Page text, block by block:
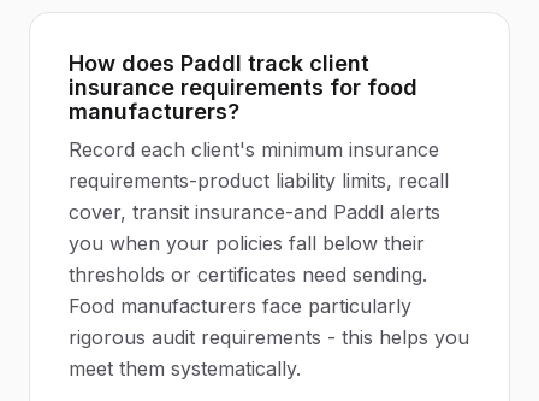
How does Paddl track client
insurance requirements for food
manufacturers?
Record each client's minimum insurance
requirements-product liability limits, recall
cover, transit insurance-and Paddl alerts
you when your policies fall below their
thresholds or certificates need sending.
Food manufacturers face particularly
rigorous audit requirements - this helps you
meet them systematically.